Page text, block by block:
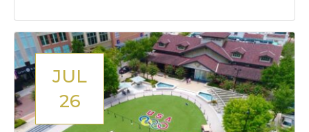
JUL
26